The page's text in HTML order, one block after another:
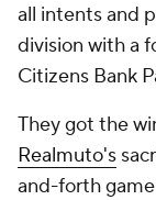
all intents and
division with a
Citizens Bank
They got the
Realmuto's
and-forth